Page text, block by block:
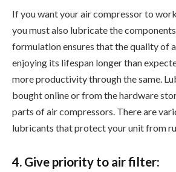
If you want your air compressor to
you must also lubricate the
formulation ensures that the quality of
enjoying its lifespan longer than
more productivity through the same.
bought online or from the hardware
parts of air compressors. There are
lubricants that protect your unit from
4. Give priority to air filter: